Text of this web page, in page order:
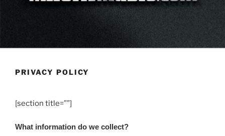
PRIVACY POLICY
[section title=””]
What information do we collect?